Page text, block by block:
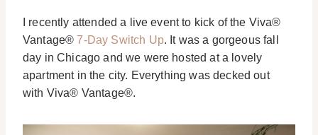
I recently attended a live event to kick of the Viva®
Vantage® 7-Day Switch Up. It was a gorgeous fall
day in Chicago and we were hosted at a lovely
apartment in the city. Everything was decked out
with Viva® Vantage®.